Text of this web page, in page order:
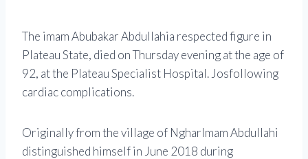
The imamAbubakar Abdullahia respected figure in
Plateau State, died on Thursday evening at the age of
92, at the Plateau Specialist Hospital. Josfollowing
cardiac complications.
Originally from the village of NgharImam Abdullahi
distinguished himself in June 2018 during